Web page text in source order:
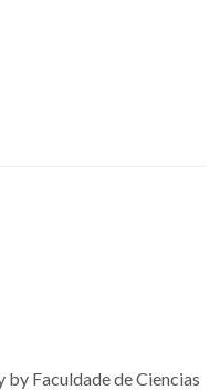
Faculdade de Ciencias